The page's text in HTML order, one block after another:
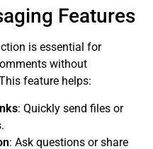
Features
is essential for
without
feature helps:
: Quickly send files or
: Ask questions or share